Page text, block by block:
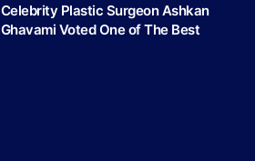
Celebrity Plastic Surgeon Ashkan
Ghavami Voted One of The Best